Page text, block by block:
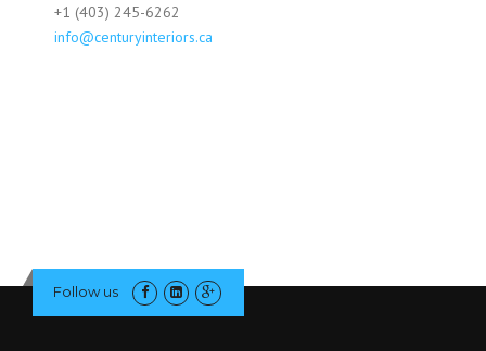
+1 (403) 245-6262
info@centuryinteriors.ca
Follow us